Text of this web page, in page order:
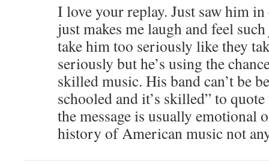
I love your replay. Just saw him
just makes me laugh and feel
take him too seriously like they
seriously but he’s using the
skilled music. His band can’t be
schooled and it’s skilled” to
the message is usually emotional
history of American music not